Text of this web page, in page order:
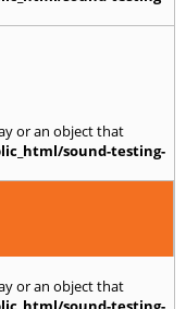
or an object that
sound-testing-
or an object that